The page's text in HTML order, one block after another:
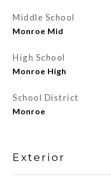
Middle School
Monroe Mid
High School
Monroe High
School District
Monroe
Exterior